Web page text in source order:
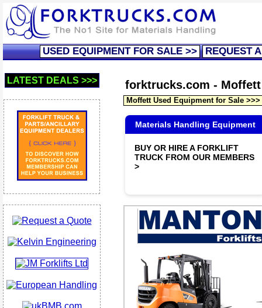
USED EQUIPMENT FOR SALE >> REQUEST
LATEST DEALS >>> forktrucks.com -
Moffett Used Equipment for Sale >>>
Materials Handling Equipment
BUY OR HIRE A FORKLIFT
TRUCK FROM OUR MEMBERS
>